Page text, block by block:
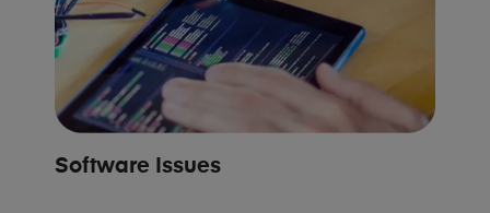
Software Issues